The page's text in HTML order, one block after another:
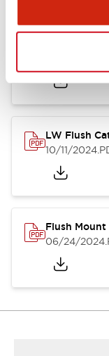
LW Flush
10/11/2024
Flush
06/24/2024